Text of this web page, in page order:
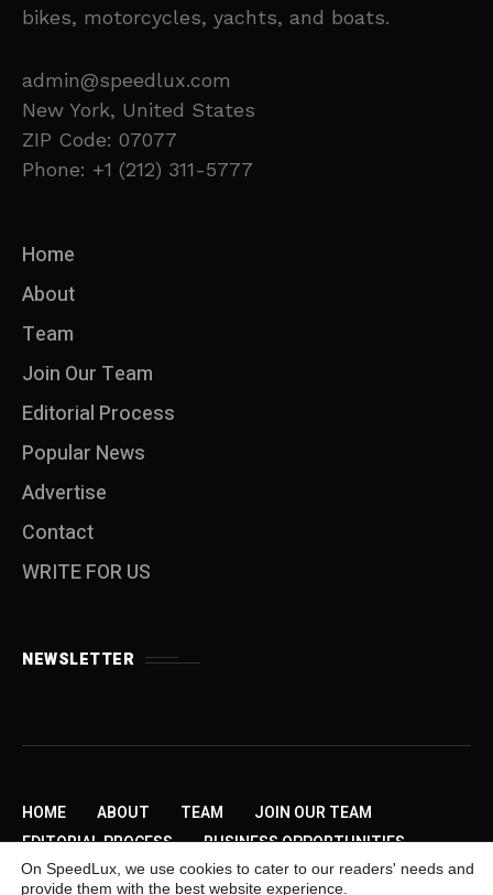
bikes, motorcycles, yachts, and boats.
admin@speedlux.com
New York, United States
ZIP Code: 07077
Phone: +1 (212) 311-5777
Home
About
Team
Join Our Team
Editorial Process
Popular News
Advertise
Contact
WRITE FOR US
NEWSLETTER
HOME ABOUT TEAM
JOIN OUR TEAM
EDITORIAL PROCESS
BUSINESS OPPORTUNITIES
SEND US A TIP
PRIVACY POLICY
ADVERTISE
On SpeedLux, we use cookies to cater to our readers' needs and
provide them with the best website experience.